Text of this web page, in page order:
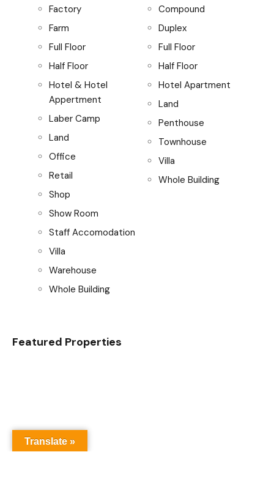
Factory
Farm
Full Floor
Half Floor
Hotel & Hotel
Appertment
Laber Camp
Land
Office
Retail
Shop
Show Room
Staff Accomodation
Villa
Warehouse
Whole Building
Compound
Duplex
Full Floor
Half Floor
Hotel Apartment
Land
Penthouse
Townhouse
Villa
Whole Building
Featured Properties
Translate »